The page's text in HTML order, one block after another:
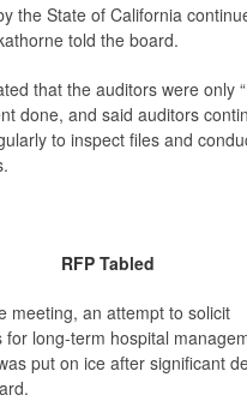
the State of California
told the board.
that the auditors were only
done, and said auditors
to inspect files and
RFP Tabled
meeting, an attempt to solicit
for long-term hospital
put on ice after significant